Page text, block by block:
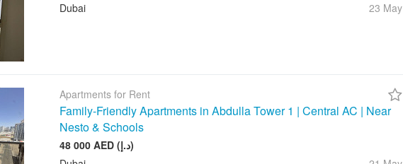
Dubai
23 May
Apartments for Rent
Family-Friendly Apartments in Abdulla Tower 1 | Central AC | Near
Nesto & Schools
48 000 AED (د.إ)